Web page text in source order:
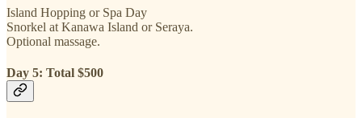
Island Hopping or Spa Day
Snorkel at Kanawa Island or Seraya.
Optional massage.
Day 5: Total $500